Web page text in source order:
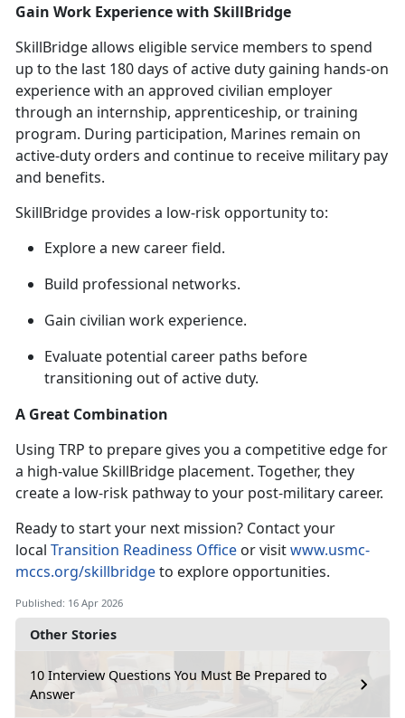
Other Stories
10 Interview Questions You Must Be Prepared to
Answer
Gain Work Experience with SkillBridge
SkillBridgeallows eligible service members to spend
up to the last 180 days of active duty gaining hands-on
experience with an approved civilian employer
through an internship, apprenticeship, or training
program. During participation, Marines remain on
active-duty orders and continue to receive military pay
and benefits.
SkillBridge provides a low-risk opportunity to:
Explore a new career field.
Build professional networks.
Gain civilian work experience.
Evaluate potential career paths before
transitioning out of active duty.
A Great Combination
Using TRP to prepare gives you a competitive edge for
a high-valueSkillBridge placement. Together, they
create a low-risk pathway to your post-military career.
Ready to start your next mission? Contact your
local Transition Readiness Office or visitwww.usmc-
mccs.org/skillbridgeto explore opportunities.
Published: 16 Apr 2026